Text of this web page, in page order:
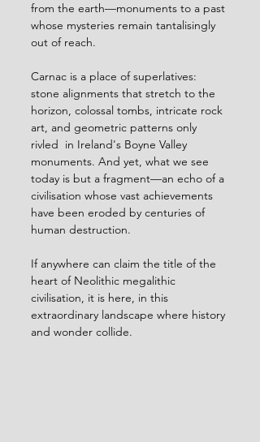
from the earth—monuments to a past
whose mysteries remain tantalisingly
out of reach.
Carnac is a place of superlatives:
stone alignments that stretch to the
horizon, colossal tombs, intricate rock
art, and geometric patterns only
rivled  in Ireland's Boyne Valley
monuments. And yet, what we see
today is but a fragment—an echo of a
civilisation whose vast achievements
have been eroded by centuries of
human destruction.
If anywhere can claim the title of the
heart of Neolithic megalithic
civilisation, it is here, in this
extraordinary landscape where history
and wonder collide.